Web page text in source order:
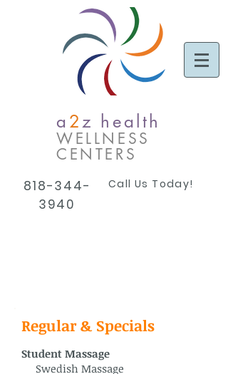
a 2z health
WELLNESS
CENTERS
818-344-
3940
Call Us Today!
Regular & Specials
Student Massage
Swedish Massage